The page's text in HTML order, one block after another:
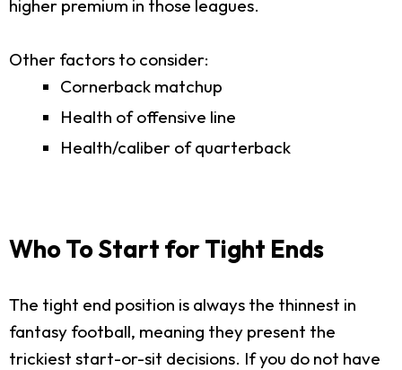
higher premium in those leagues.
Other factors to consider:
Cornerback matchup
Health of offensive line
Health/caliber of quarterback
Who To Start for Tight Ends
The tight end position is always the thinnest in
fantasy football, meaning they present the
trickiest start-or-sit decisions. If you do not have